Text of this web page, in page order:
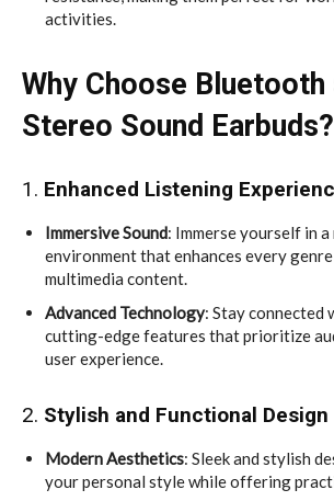
activities.
Why Choose Bluetooth
Stereo Sound Earbuds?
1. Enhanced Listening
Immersive Sound: Immerse yourself in
environment that enhances every
multimedia content.
Advanced Technology: Stay connected
cutting-edge features that prioritize
user experience.
2. Stylish and Functional Design
Modern Aesthetics: Sleek and stylish
your personal style while offering